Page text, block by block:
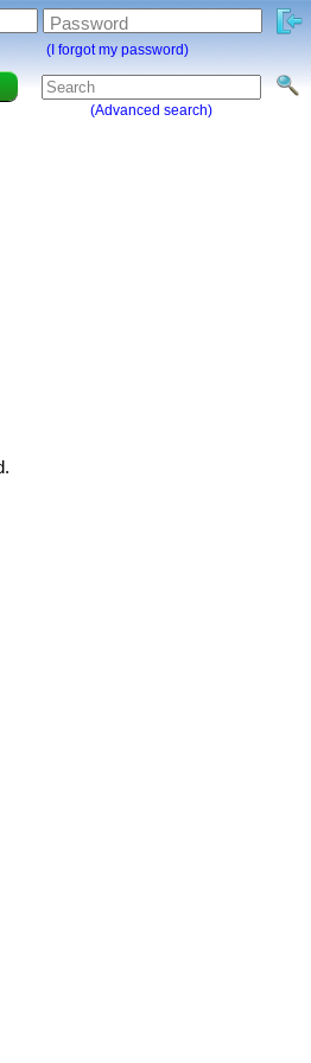
(Advanced search)
Password
(I forgot my password)